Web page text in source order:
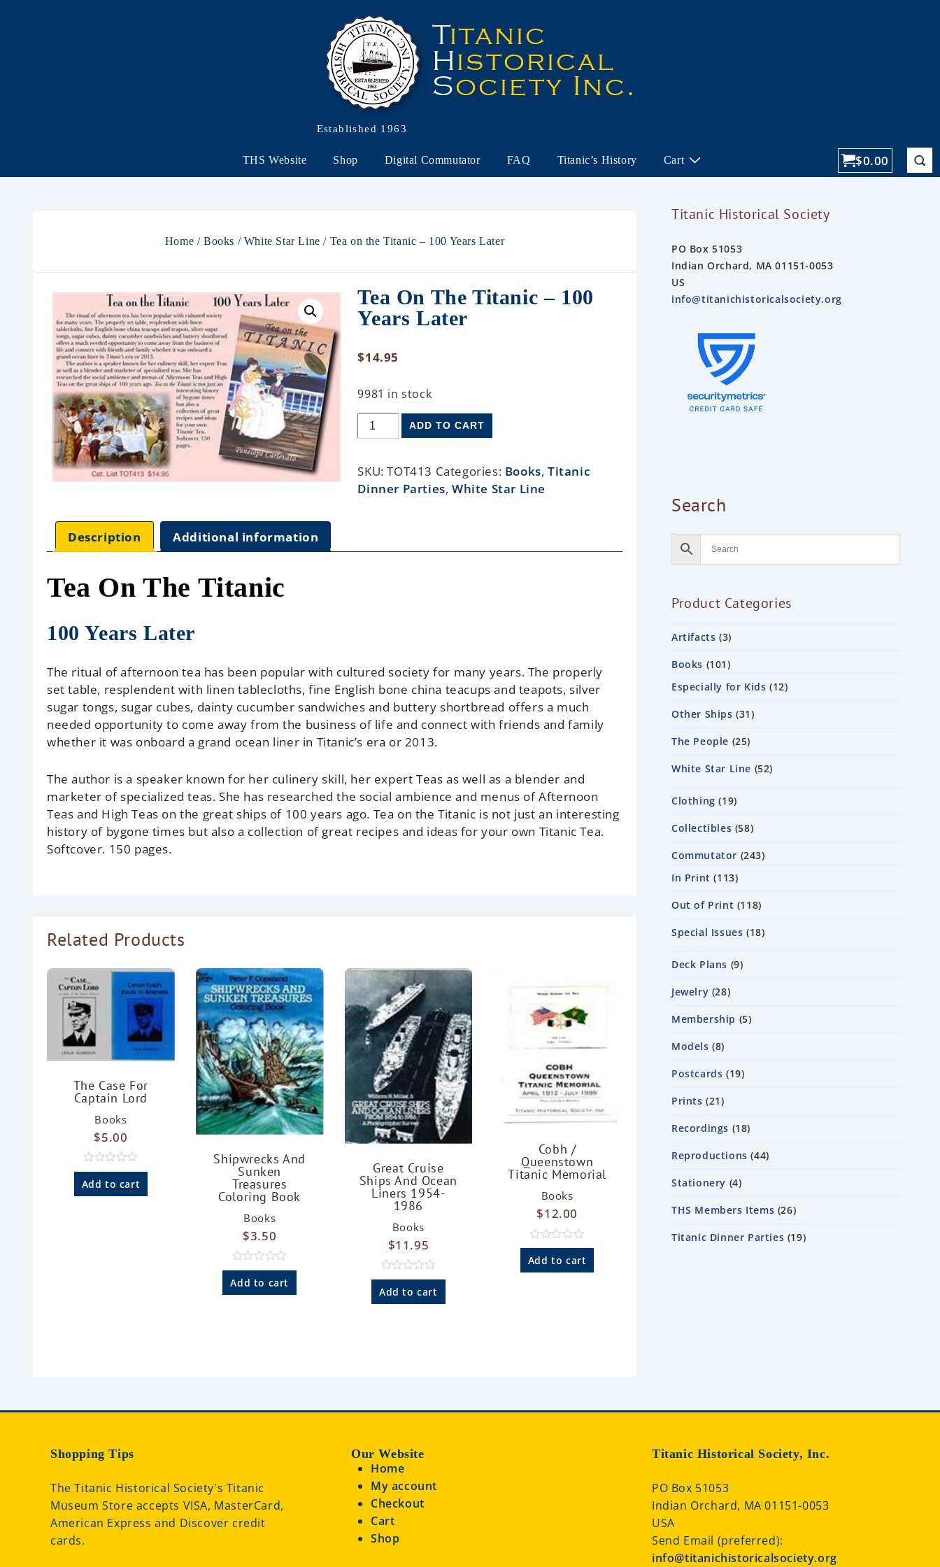
Established 1963
THS Website Shop Digital Commutator FAQ Titanic’s History Cart $0.00
Home / Books / White Star Line / Tea on the Titanic – 100 Years Later
Tea On The Titanic – 100
Years Later
$14.95
9981 in stock
ADD TO CART
SKU:TOT413 Categories: Books,Titanic
Dinner Parties,White Star Line
Description Additional information
Tea On The Titanic
100 Years Later
The ritual of afternoon tea has been popular with cultured society for many years. The properly
set table, resplendent with linen tablecloths, fine English bone china teacups and teapots, silver
sugar tongs, sugar cubes, dainty cucumber sandwiches and buttery shortbread offers a much
needed opportunity to come away from the business of life and connect with friends and family
whether it was onboard a grand ocean liner in Titanic’s era or 2013.
The author is a speaker known for her culinery skill, her expert Teas as well as a blender and
marketer of specialized teas. She has researched the social ambience and menus of Afternoon
Teas and High Teas on the great ships of 100 years ago. Tea on the Titanic is not just an interesting
history of bygone times but also a collection of great recipes and ideas for your own Titanic Tea.
Softcover. 150 pages.
Related Products
The Case For
Captain Lord
Books
$5.00
R
a
Add to cart
Shipwrecks And
Sunken
Treasures
Coloring Book
Books
$3.50
R
a
t
Add to cart
Great Cruise
Ships And Ocean
Liners 1954-
1986
Books
$11.95
R
a
t
Add to cart
Cobh /
Queenstown
Titanic Memorial
Books
$12.00
R
a
Add to cart
Titanic Historical Society
PO Box 51053
Indian Orchard, MA 01151-0053
US
info@titanichistoricalsociety.org
Search
Product Categories
Artifacts 3
Books 101
Especially for Kids 12
Other Ships 31
The People 25
White Star Line 52
Clothing 19
Collectibles 58
Commutator 243
In Print
113
Out of Print 118
Special Issues 18
Deck Plans 9
Jewelry 28
Membership 5
Models 8
Postcards 19
Prints 21
Recordings 18
Reproductions 44
Stationery 4
THS Members Items 26
Titanic Dinner Parties 19
Shopping Tips
The Titanic Historical Society's Titanic
Museum Store accepts VISA, MasterCard,
American Express and Discover credit
cards.
Our Website
Home
My account
Checkout
Cart
Shop
Titanic Historical Society, Inc.
PO Box 51053
Indian Orchard, MA 01151-0053
USA
Send Email (preferred):
info@titanichistoricalsociety.org